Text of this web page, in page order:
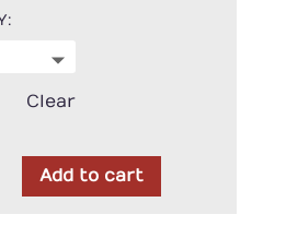
Clear
Add to cart